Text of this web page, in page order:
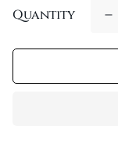
Quantity